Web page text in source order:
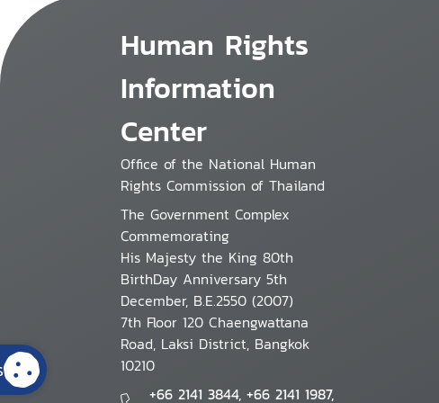
Human Rights
Information
Center
Office of the National Human
Rights Commission of Thailand
The Government Complex
Commemorating
His Majesty the King 80th
BirthDay Anniversary 5th
December, B.E.2550 (2007)
7th Floor 120 Chaengwattana
Road, Laksi District, Bangkok
10210
+66 2141 3844, +66 2141 1987,